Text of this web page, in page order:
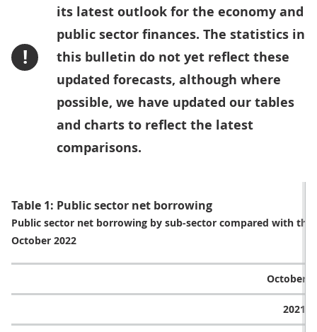
!
its latest outlook for the economy and
public sector finances. The statistics in
this bulletin do not yet reflect these
updated forecasts, although where
possible, we have updated our tables
and charts to reflect the latest
comparisons.
Table 1: Public sector net borrowing
Public sector net borrowing by sub-sector compared with the
October 2022
October
2021